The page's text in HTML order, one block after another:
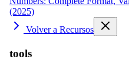
(2025)
Volver a Recursos
tools